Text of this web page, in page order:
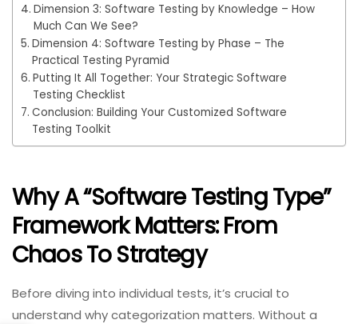
Dimension 3: Software Testing by Knowledge – How
Much Can We See?
Dimension 4: Software Testing by Phase – The
Practical Testing Pyramid
Putting It All Together: Your Strategic Software
Testing Checklist
Conclusion: Building Your Customized Software
Testing Toolkit
Why A “Software Testing Type”
Framework Matters: From
Chaos To Strategy
Before diving into individual tests, it’s crucial to
understand why categorization matters. Without a